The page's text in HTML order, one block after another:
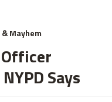
Mayhem
Says